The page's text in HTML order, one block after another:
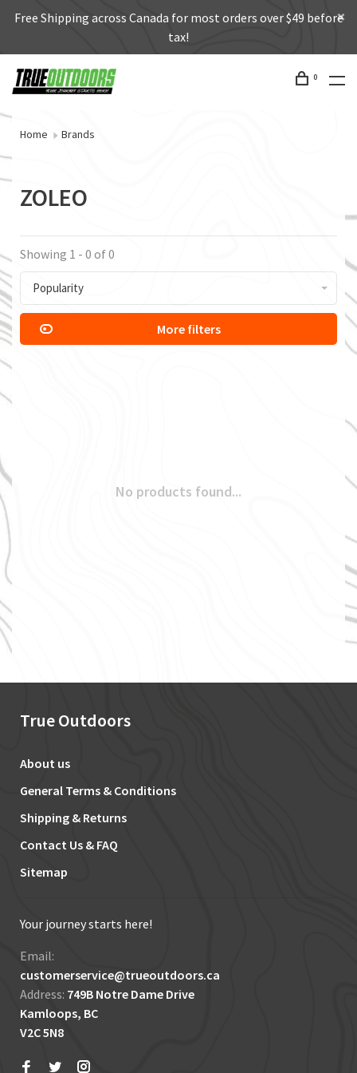
Free Shipping across Canada for most orders over $49 before
tax!
0
Home Brands
ZOLEO
Showing 1 - 0 of 0
Popularity
More filters
No products found...
True Outdoors
About us
General Terms & Conditions
Shipping & Returns
Contact Us & FAQ
Sitemap
Your journey starts here!
Email:
customerservice@trueoutdoors.ca
Address: 749B Notre Dame Drive
Kamloops, BC
V2C 5N8